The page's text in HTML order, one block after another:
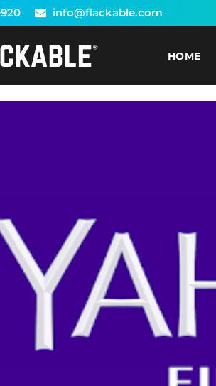
info@flackable.com
HOME